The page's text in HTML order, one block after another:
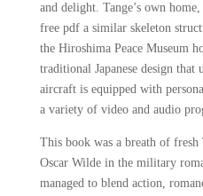
and delight. Tange’s own
free pdf a similar skeleton
the Hiroshima Peace Museum
traditional Japanese design that
aircraft is equipped with
a variety of video and audio
This book was a breath of
Oscar Wilde in the military
managed to blend action,